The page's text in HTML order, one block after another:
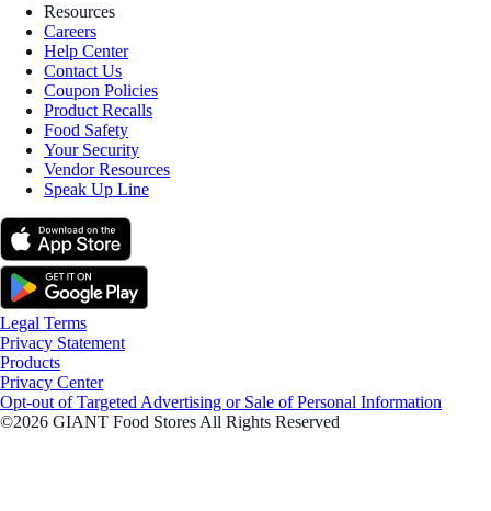
Resources
Careers
Help Center
Contact Us
Coupon Policies
Product Recalls
Food Safety
Your Security
Vendor Resources
Speak Up Line
Legal Terms
Privacy Statement
Products
Privacy Center
Opt-out of Targeted Advertising or Sale of Personal Information
©2026 GIANT Food Stores All Rights Reserved